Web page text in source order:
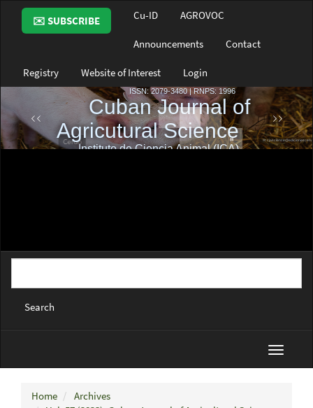
Main
Navigation
Main
Sidebar
✉️ SUBSCRIBE Cu-ID AGROVOC
Announcements Contact
Registry Website of Interest Login
Search
Toggle
Home
Archives